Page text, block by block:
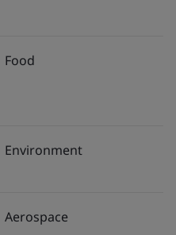
Food
Environment
Aerospace